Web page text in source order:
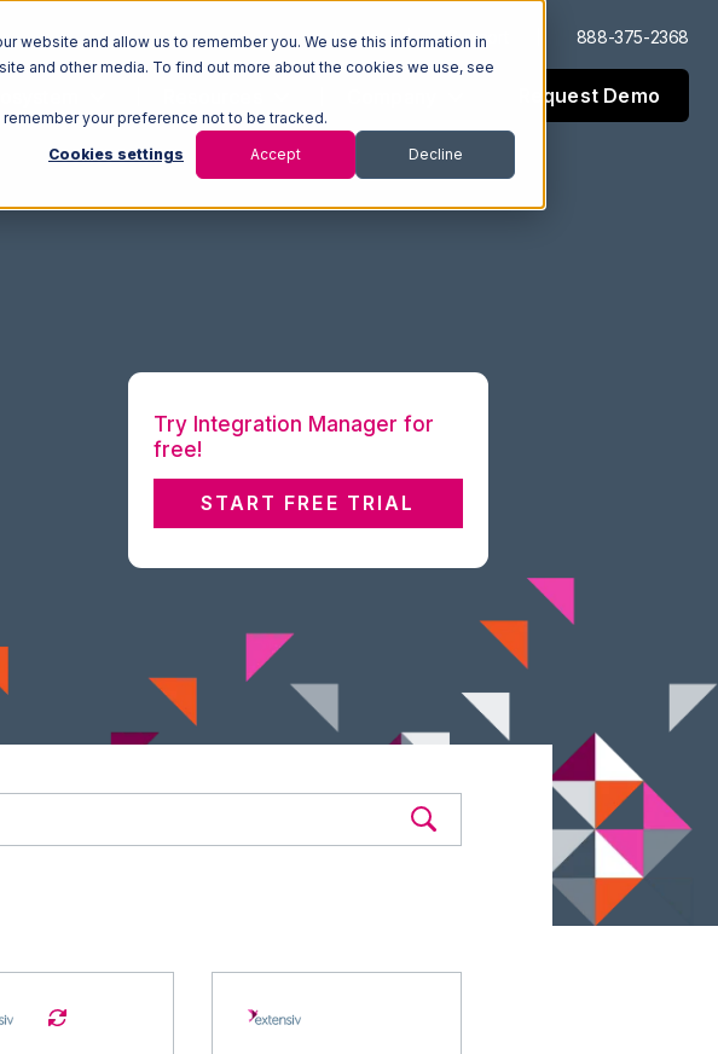
website and allow us to remember you. We use this information in
and other media. To find out more about the cookies we use, see
your preference not to be tracked.
Cookies settings Accept Decline
Log In Support 888-375-2368
Request Demo
Try Integration Manager for
free!
START FREE TRIAL